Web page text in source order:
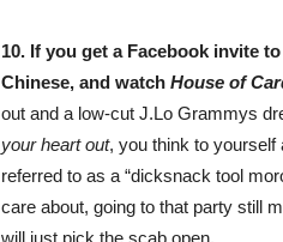
10. If you get a Facebook invite
Chinese, and watch House of
out and a low-cut J.Lo Grammys
your heart out, you think to yourself
referred to as a “dicksnack tool
care about, going to that party still
will just pick the scab open.